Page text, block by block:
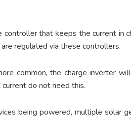
controller that keeps the current in
regulated via these controllers.
common, the charge inverter
do not need this.
being powered, multiple solar